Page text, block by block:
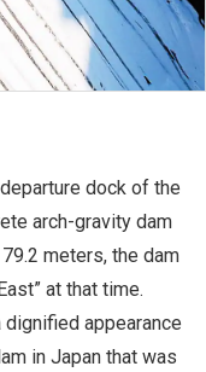
dock of the
arch-gravity dam
meters, the dam
at that time.
appearance
in Japan that was